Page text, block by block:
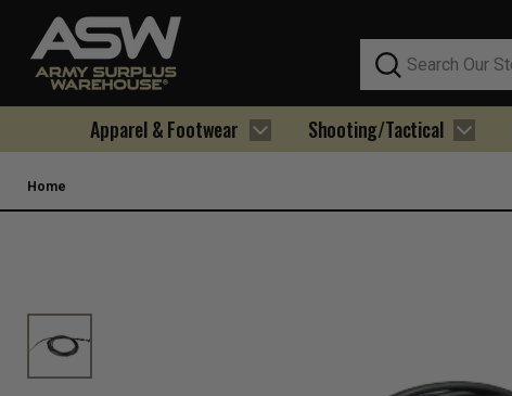
Search
Apparel & Footwear Shooting/Tactical
Home